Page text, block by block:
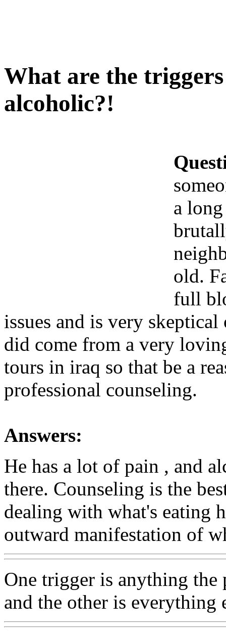
What are the
alcoholic?!
a
old.
full
issues and is very
did come from a very
tours in iraq so that be a
professional counseling.
Answers:
He has a lot of pain , and
there. Counseling is the
dealing with what's eating
outward manifestation of
One trigger is anything the
and the other is everything